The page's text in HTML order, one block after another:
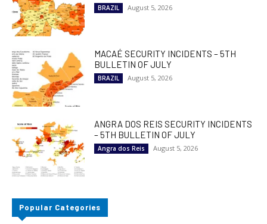
BRAZIL August 5, 2026
MACAÉ SECURITY INCIDENTS – 5TH
BULLETIN OF JULY
BRAZIL August 5, 2026
ANGRA DOS REIS SECURITY INCIDENTS
– 5TH BULLETIN OF JULY
Angra dos Reis August 5, 2026
Popular Categories